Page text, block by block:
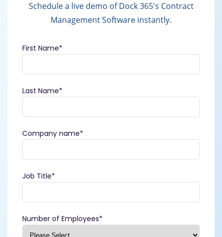
Schedule a live demo of Dock 365's Contract
Management Software instantly.
First Name*
Last Name*
Company name*
Job Title*
Number of Employees*